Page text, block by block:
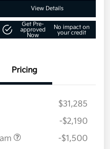
View Details
Get Pre-
approved
Now
No impact on
your credit
Pricing
$31,285
-$2,190
-$1,500